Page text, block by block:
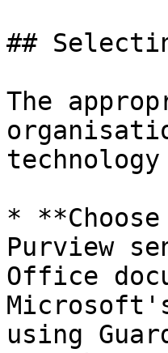
##
The
*
Purview
Office
using